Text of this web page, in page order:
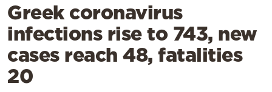
Lifestyle
Travel
Culture
Sports
Greek coronavirus
infections rise to 743, new
cases reach 48, fatalities
20